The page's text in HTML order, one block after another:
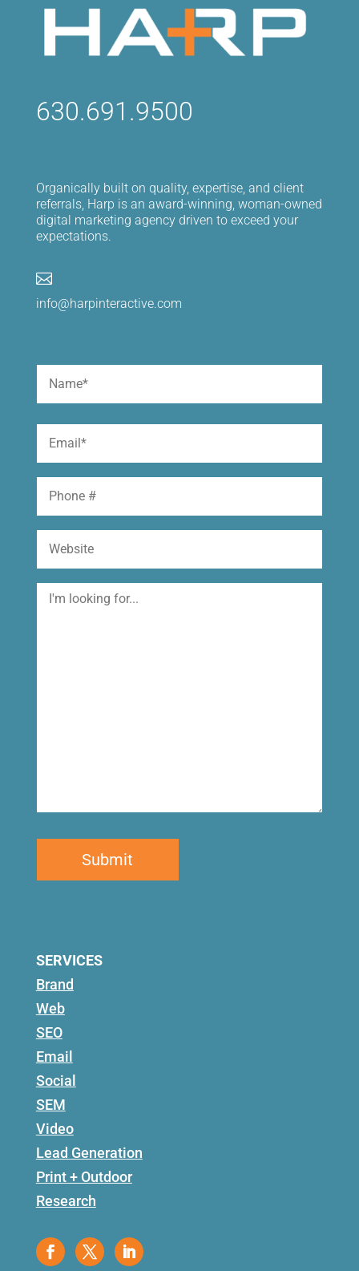
630.691.9500
Organically built on quality, expertise, and client
referrals, Harp is an award-winning, woman-owned
digital marketing agency driven to exceed your
expectations.

info@harpinteractive.com
Name
Email
Phone
Website
I'm
SERVICES
Brand
Web
SEO
Email
Social
SEM
Video
Lead Generation
Print + Outdoor
Research